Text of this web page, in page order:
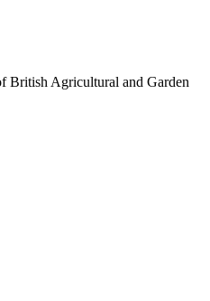
British Agricultural and Garden